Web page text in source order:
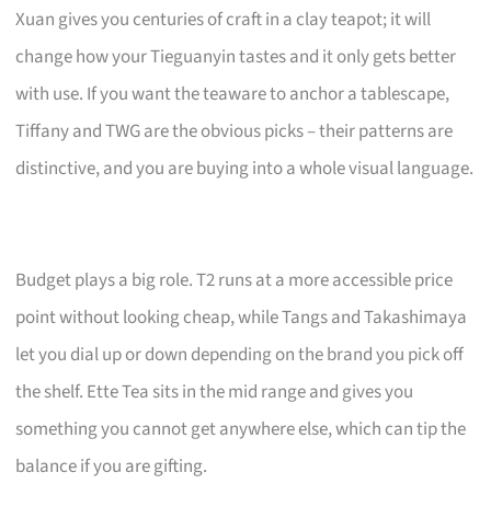
Xuan gives you centuries of craft in a clay teapot; it will
change how your Tieguanyin tastes and it only gets better
with use. If you want the teaware to anchor a tablescape,
Tiffany and TWG are the obvious picks – their patterns are
distinctive, and you are buying into a whole visual language.
Budget plays a big role. T2 runs at a more accessible price
point without looking cheap, while Tangs and Takashimaya
let you dial up or down depending on the brand you pick off
the shelf. Ette Tea sits in the mid range and gives you
something you cannot get anywhere else, which can tip the
balance if you are gifting.